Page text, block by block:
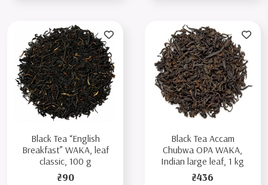
Black Tea “English
Breakfast” WAKA, leaf
classic, 100 g
₴90
Black Tea Accam
Chubwa OPA WAKA,
Indian large leaf, 1 kg
₴436